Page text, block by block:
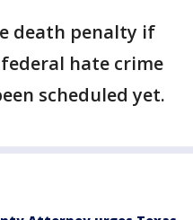
death penalty if
hate crime
scheduled yet.